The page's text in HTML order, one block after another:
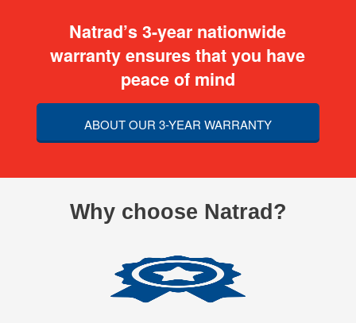
Natrad’s 3-year nationwide
warranty ensures that you have
peace of mind
ABOUT OUR 3-YEAR WARRANTY
Why choose Natrad?